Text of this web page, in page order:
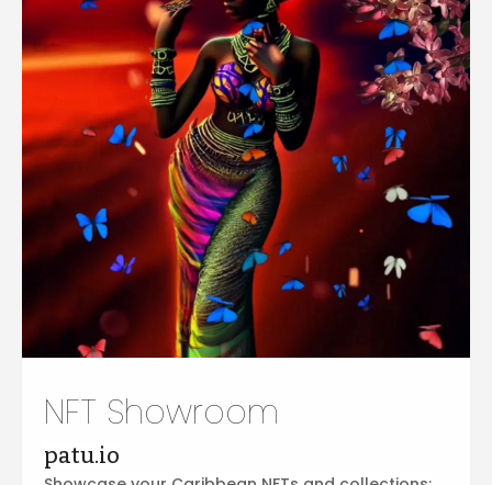
NFT Showroom
patu.io